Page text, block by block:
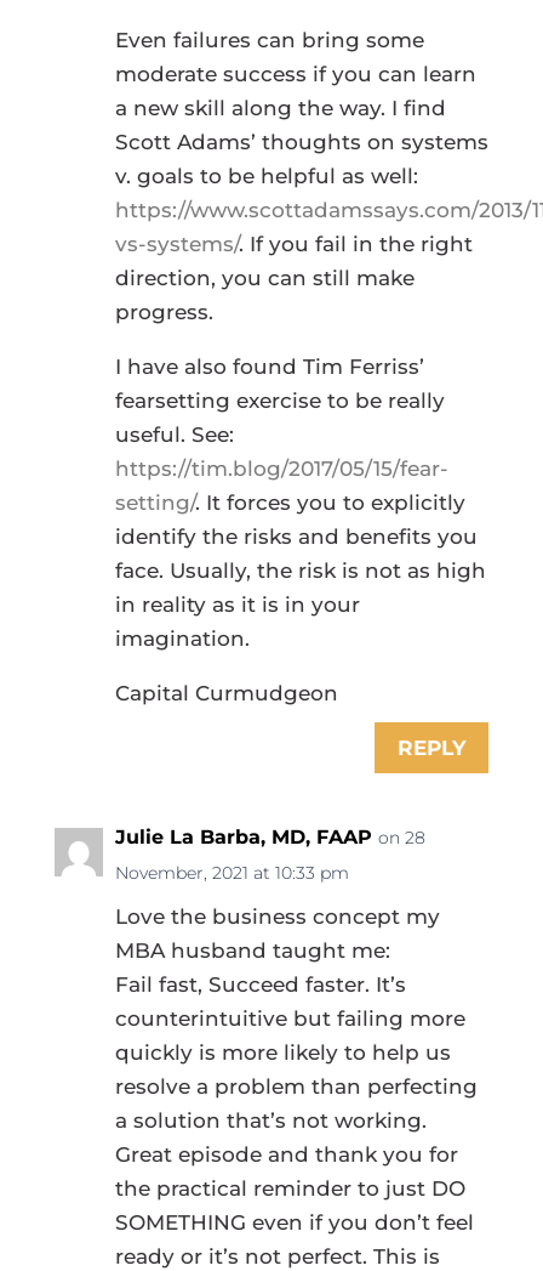
Even failures can bring some
moderate success if you can learn
a new skill along the way. I find
Scott Adams’ thoughts on systems
v. goals to be helpful as well:
https://www.scottadamssays.com/2013/
vs-systems/. If you fail in the right
direction, you can still make
progress.
I have also found Tim Ferriss’
fearsetting exercise to be really
useful. See:
https://tim.blog/2017/05/15/fear-
setting/. It forces you to explicitly
identify the risks and benefits you
face. Usually, the risk is not as high
in reality as it is in your
imagination.
Capital Curmudgeon
REPLY
Julie La Barba, MD, FAAP on 28
November, 2021 at 10:33 pm
Love the business concept my
MBA husband taught me:
Fail fast, Succeed faster. It’s
counterintuitive but failing more
quickly is more likely to help us
resolve a problem than perfecting
a solution that’s not working.
Great episode and thank you for
the practical reminder to just DO
SOMETHING even if you don’t feel
ready or it’s not perfect. This is